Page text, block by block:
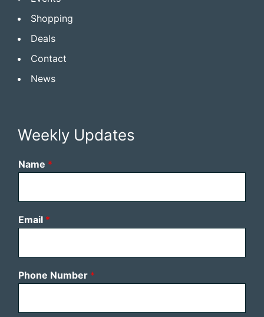
Shopping
Deals
Contact
News
Weekly Updates
Name *
Email *
Phone Number *